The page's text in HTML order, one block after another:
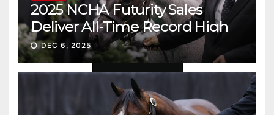
2025 NCHA Futurity Sales
Deliver All-Time Record High
Gross
DEC 6, 2025